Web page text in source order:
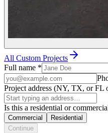
All Custom Projects
Full name *
Project address (NY, TX, or FL
Is this a residential or
Commercial
Residential
Continue